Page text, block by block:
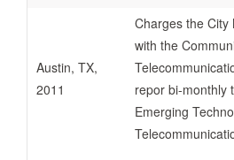
Austin, TX,
2011
Charges the City
with the
repor bi-monthly
Emerging